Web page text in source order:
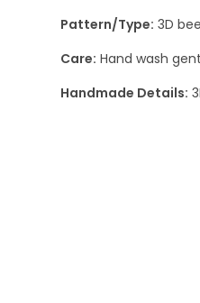
Pattern/Type: 3D
Care: Hand wash
Handmade Details: